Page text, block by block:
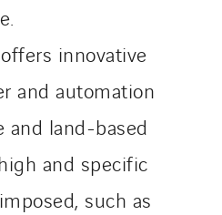
innovative
and automation
and land-based
and specific
such as